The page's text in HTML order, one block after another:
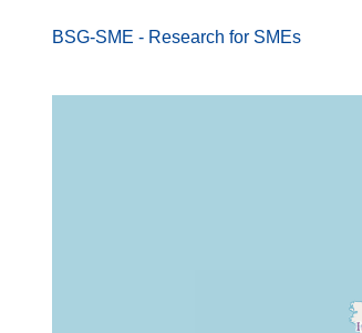
BSG-SME - Research for SMEs